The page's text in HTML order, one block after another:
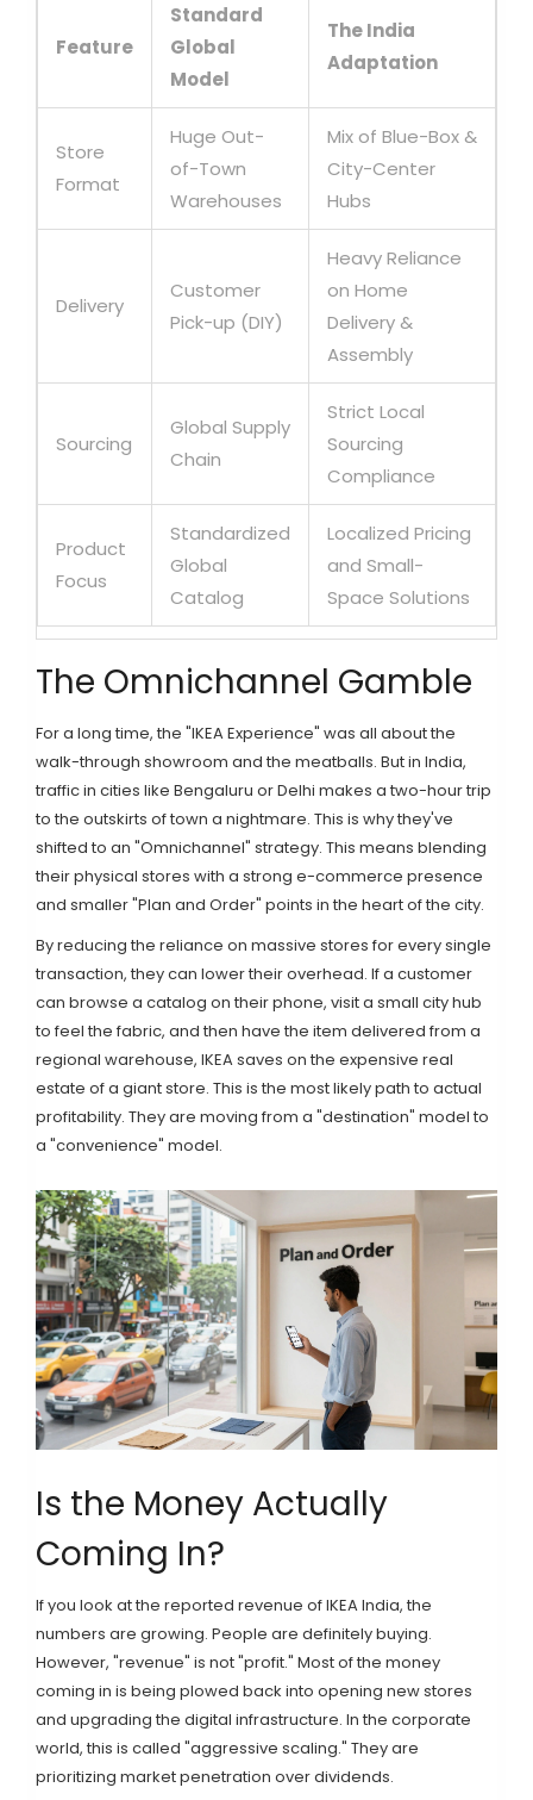
Feature
Standard
Global
Model
The India
Adaptation
Store
Format
Huge Out-
of-Town
Warehouses
Mix of Blue-Box &
City-Center
Hubs
Delivery
Customer
Pick-up (DIY)
Heavy Reliance
on Home
Delivery &
Assembly
Sourcing
Global Supply
Chain
Strict Local
Sourcing
Compliance
Product
Focus
Standardized
Global
Catalog
Localized Pricing
and Small-
Space Solutions
The Omnichannel Gamble
For a long time, the "IKEA Experience" was all about the
walk-through showroom and the meatballs. But in India,
traffic in cities like Bengaluru or Delhi makes a two-hour trip
to the outskirts of town a nightmare. This is why they've
shifted to an "Omnichannel" strategy. This means blending
their physical stores with a strong e-commerce presence
and smaller "Plan and Order" points in the heart of the city.
By reducing the reliance on massive stores for every single
transaction, they can lower their overhead. If a customer
can browse a catalog on their phone, visit a small city hub
to feel the fabric, and then have the item delivered from a
regional warehouse, IKEA saves on the expensive real
estate of a giant store. This is the most likely path to actual
profitability. They are moving from a "destination" model to
a "convenience" model.
Is the Money Actually
Coming In?
If you look at the reported revenue ofIKEA India, the
numbers are growing. People are definitely buying.
However, "revenue" is not "profit." Most of the money
coming in is being plowed back into opening new stores
and upgrading the digital infrastructure. In the corporate
world, this is called "aggressive scaling." They are
prioritizing market penetration over dividends.